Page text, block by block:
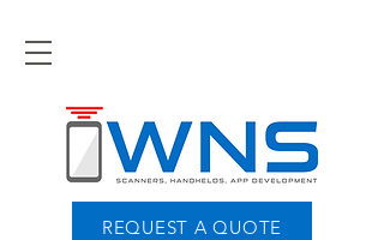
REQUEST A QUOTE